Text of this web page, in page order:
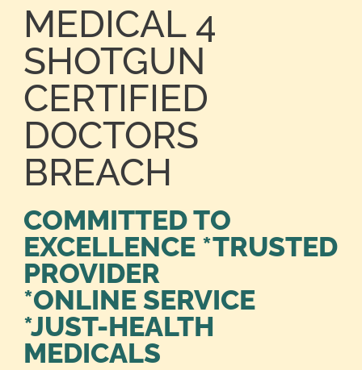
MEDICAL 4
SHOTGUN
CERTIFIED
DOCTORS
BREACH
COMMITTED TO
EXCELLENCE *TRUSTED
PROVIDER
*ONLINE SERVICE
*JUST-HEALTH
MEDICALS